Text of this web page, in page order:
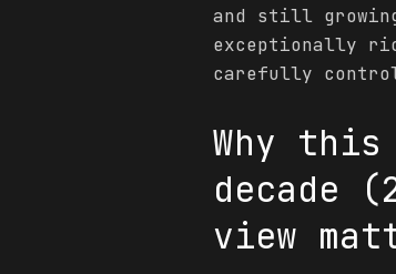
and still
exceptionally
carefully
Why this
decade
view